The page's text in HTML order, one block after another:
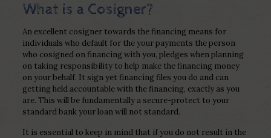
What is a Cosigner?
An excellent cosigner towards the financing means for
individuals who default for the your payments the person
who cosigned on financing with you, pledges when planning
on taking responsibility to help make the financing money
on your behalf. It sign yet financing files you do and can
getting held accountable with the financing, exactly as you
are. This will be fundamentally a secure-protect to your
standard bank your loan will not standard.
It is essential to keep in mind that if you do not result in the